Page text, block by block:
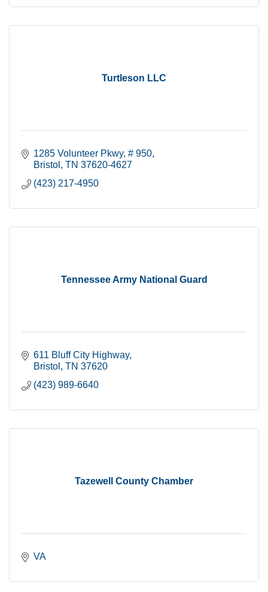
Turtleson LLC
1285 Volunteer Pkwy, # 950
Bristol
TN 37620-4627
(423) 217-4950
Tennessee Army National Guard
611 Bluff City Highway
Bristol
TN 37620
(423) 989-6640
Tazewell County Chamber
VA